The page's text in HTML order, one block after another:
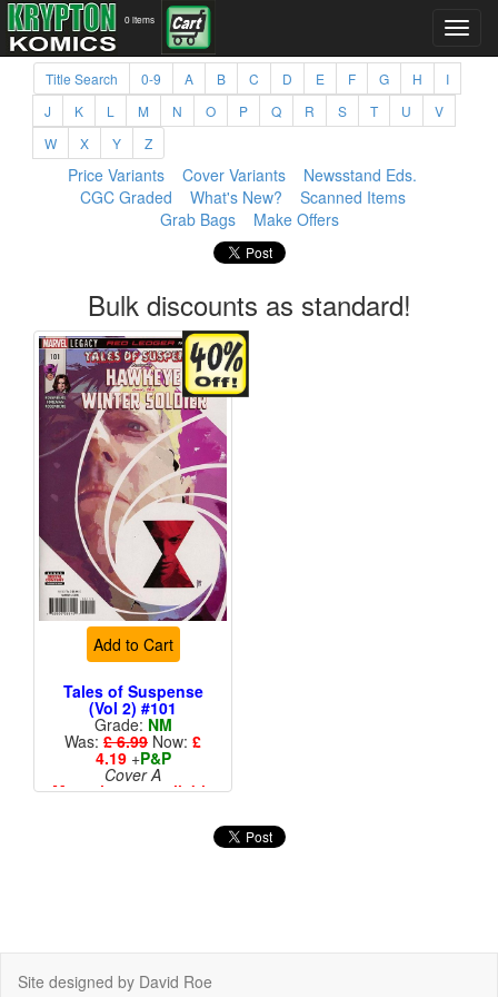
0 items
Title Search 0-9 A B C D E F G H
I
J
K L M N O P Q R S T U
V
W
X Y Z
Price Variants Cover Variants
Newsstand Eds.
CGC Graded
What's New?
Scanned Items
Grab Bags
Make Offers
Bulk discounts as standard!
Add to Cart
Tales of Suspense
(Vol 2) #101
Grade: NM
Was: £ 6.99 Now: £
4.19+P&P
Cover A
More than 1 available
Site designed by David Roe